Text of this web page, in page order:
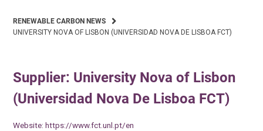
RENEWABLE CARBON NEWS
UNIVERSITY NOVA OF LISBON (UNIVERSIDAD NOVA DE LISBOA FCT)
Supplier: University Nova of Lisbon
(Universidad Nova De Lisboa FCT)
Website:https://www.fct.unl.pt/en